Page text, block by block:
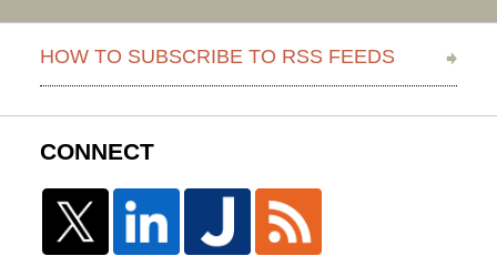
HOW TO SUBSCRIBE TO RSS FEEDS
CONNECT